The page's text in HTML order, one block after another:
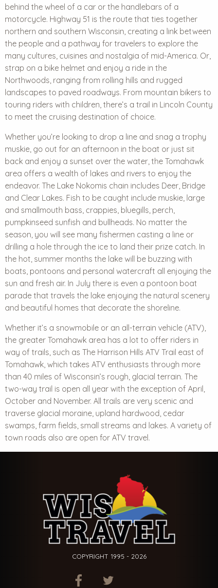
behind the wheel of a car or the handlebars of a
motorcycle. Highway 51 is the route that ties together
northern and southern Wisconsin, creating a link between
the people and a pathway for travelers to explore the
many cultures, cuisines and nostalgia of mid-America. Or,
strap on a bike helmet and enjoy a ride in the
Northwoods, ranging from rolling hills and rugged
landscapes to paved roadways. From mountain bikers to
touring riders with children, there’s a trail in Lincoln County
to meet the cruising destination of choice.
Whether you’re looking to drop a line and snag a trophy
muskie, go out for an afternoon in the boat or just sit
back and enjoy a sunset over the water, the Tomahawk
area offers a wealth of lakes and rivers to enjoy the
endeavor. The Lake Nokomis chain includes Deer, Bridge
and Clear Lakes. Fish to be caught include muskie, large
and smallmouth bass, crappies, bluegills, perch,
pumpkinseed sunfish and bullheads. No matter the
season, you will see many fishermen casting a line or
drilling a hole through the ice to land their prize catch. In
the hot, summer months the lake will be buzzing with
boats, pontoons and personal watercraft all enjoying the
sun and fresh air. In July there is even a pontoon boat
parade that travels the lake enjoying the natural scenery
and beautiful homes that decorate the shoreline.
Whether it’s a snowmobile or an all-terrain vehicle (ATV),
the greater Tomahawk area has a lot to offer riders in
way of trails, such as The Harrison Hills ATV Trail east of
Tomahawk, which takes ATV enthusiasts through more
than 40 miles of Wisconsin’s rough, glacial terrain. The
two-way trail is open all year with the exception of April,
October and November. All trails are very scenic and
traverse glacial moraine, upland hardwood, cedar
swamps, farm fields, small streams and lakes. A variety of
town roads also are open for ATV travel.
COPYRIGHT 1995 - 2026
ITEM.TITLEITEM.TITLE